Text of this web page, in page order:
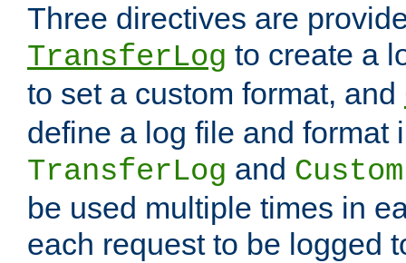
Three directives are
TransferLog to create a
to set a custom format, and
define a log file and format
TransferLog and
be used multiple times in
each request to be logged